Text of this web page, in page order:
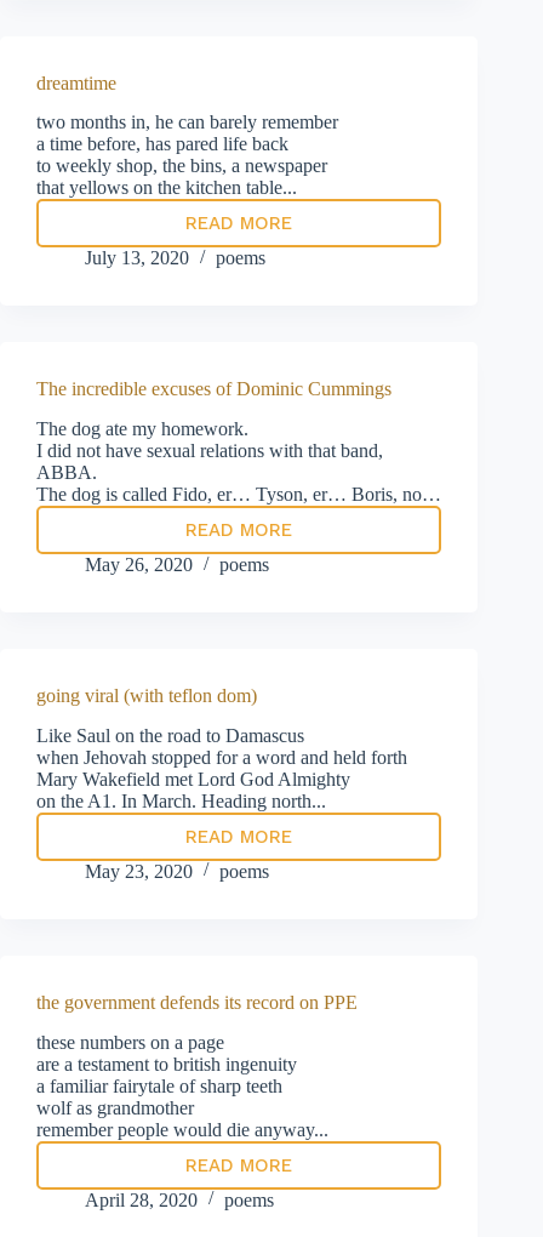
dreamtime
two months in, he can barely remember
a time before, has pared life back
to weekly shop, the bins, a newspaper
that yellows on the kitchen table...
READ MORE
dreamtime
July 13, 2020 poems
The incredible excuses of Dominic Cummings
The dog ate my homework.
I did not have sexual relations with that band,
ABBA.
The dog is called Fido, er… Tyson, er… Boris, no…
READ MORE
The
incredible
May 26, 2020 poems
going viral (with teflon dom)
Like Saul on the road to Damascus
when Jehovah stopped for a word and held forth
Mary Wakefield met Lord God Almighty
on the A1. In March. Heading north...
READ MORE
going
viral
May 23, 2020 poems
the government defends its record on PPE
these numbers on a page
are a testament to british ingenuity
a familiar fairytale of sharp teeth
wolf as grandmother
remember people would die anyway...
READ MORE
the
government
April 28, 2020 poems